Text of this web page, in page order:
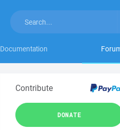
Documentation
Contribute
DONATE